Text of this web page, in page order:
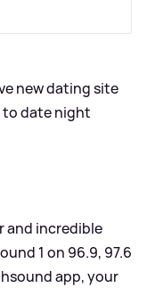
new dating site
to date night
and incredible
1 on 96.9, 97.6
app, your